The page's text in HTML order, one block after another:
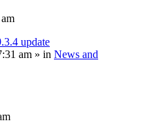
update
am » in News and